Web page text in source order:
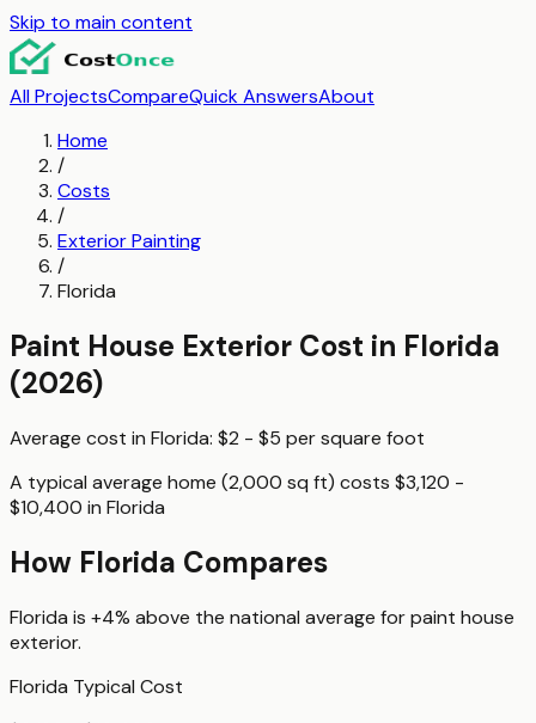
Skip to main content
All ProjectsCompareQuick AnswersAbout
Home
/
Costs
/
Exterior Painting
/
Florida
Paint House Exterior Cost in Florida
(2026)
Average cost in Florida: $2 - $5 persquare foot
A typical average home (2,000 sq ft) costs $3,120 -
$10,400 in Florida
How Florida Compares
Florida is +4% above the national average forpaint house
exterior.
Florida Typical Cost